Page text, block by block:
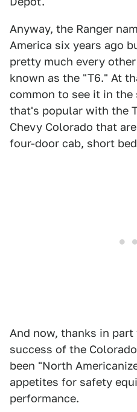
Anyway, the Ranger
America six years ago
pretty much every
known as the "T6." At
common to see it in
that's popular with the
Chevy Colorado that
four-door cab, short
And now, thanks in
success of the
been "North
appetites for safety
performance.